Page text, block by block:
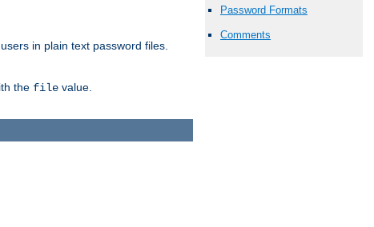
in plain text password files.
the file value.
Password Formats
Comments